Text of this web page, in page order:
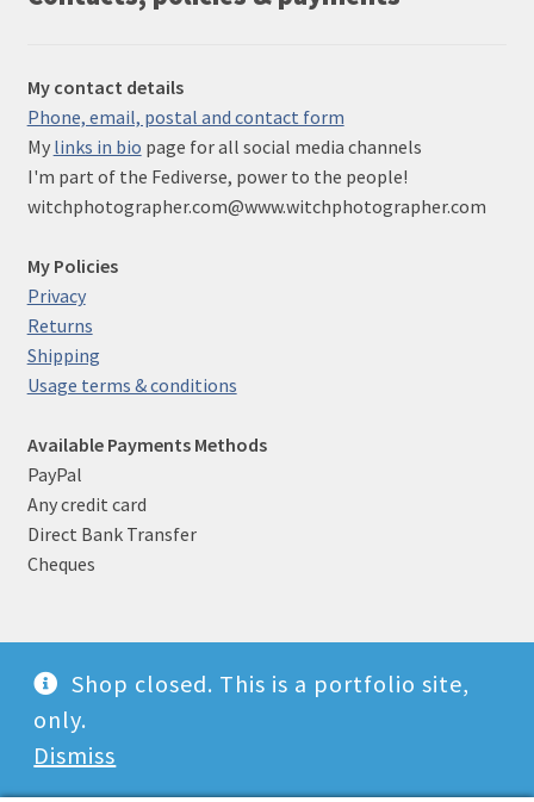
Shop closed. This is a portfolio site,
only.
Dismiss
My contact details
Phone, email, postal and contact form
My links in bio page for all social media channels
I'm part of the Fediverse, power to the people!
witchphotographer.com@www.witchphotographer.com
My Policies
Privacy
Returns
Shipping
Usage terms & conditions
Available Payments Methods
PayPal
Any credit card
Direct Bank Transfer
Cheques
© Witch photographer 2026
Built with WooCommerce